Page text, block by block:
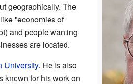
geographically. The
"economies of
and people wanting
are located.
University. He is also
known for his work on